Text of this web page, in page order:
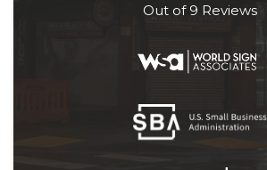
Out of 9 Reviews